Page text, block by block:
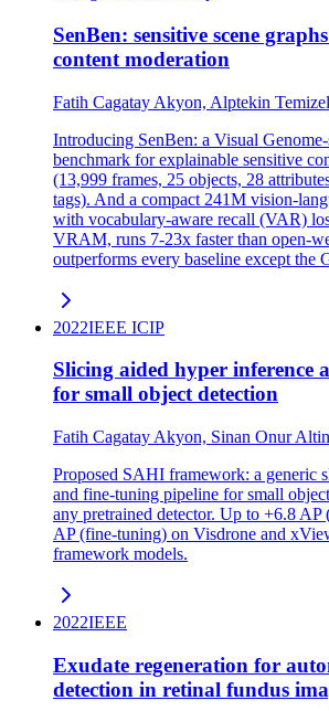
SenBen: sensitive scene
content moderation
Fatih Cagatay Akyon, Alptekin Temizel
Introducing SenBen: a Visual
benchmark for explainable sensitive
(13,999 frames, 25 objects, 28
tags). And a compact 241M vision-
with vocabulary-aware recall (VAR)
VRAM, runs 7-23x faster than open-
outperforms every baseline except the
2022IEEE ICIP
Slicing aided hyper inference
for small object detection
Fatih Cagatay Akyon, Sinan Onur
Proposed SAHI framework: a generic
and fine-tuning pipeline for small
any pretrained detector. Up to +6.8 AP
AP (fine-tuning) on Visdrone and
framework models.
2022IEEE
Exudate regeneration for
detection in retinal fundus